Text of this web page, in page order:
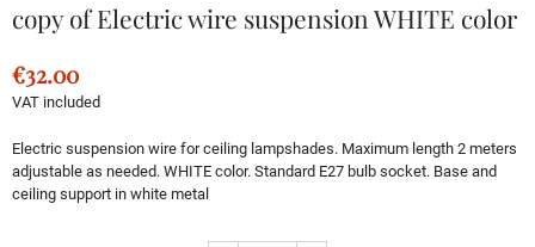
copy of Electric wire suspension WHITE color
€32.00
VAT included
Electric suspension wire for ceiling lampshades. Maximum length 2 meters
adjustable as needed. WHITE color. Standard E27 bulb socket. Base and
ceiling support in white metal